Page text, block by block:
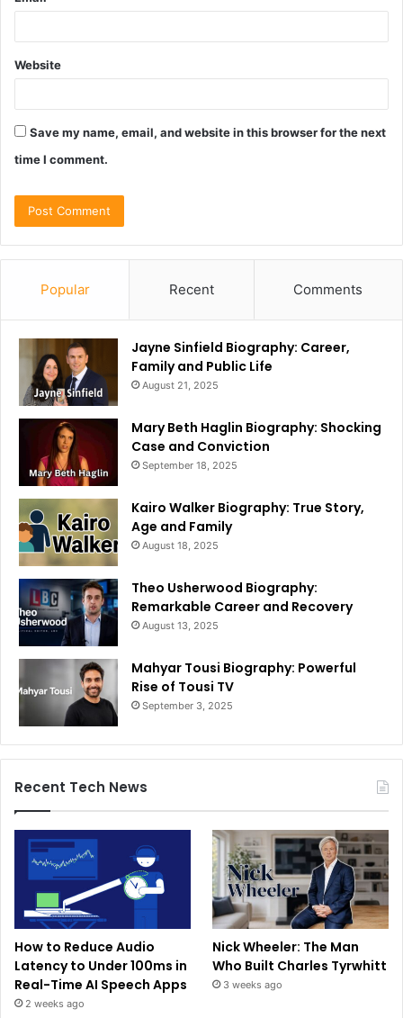
Website
Save my name, email, and website in this browser for the next
time I comment.
Popular Recent Comments
Jayne Sinfield Biography: Career,
Family and Public Life
August 21, 2025
Mary Beth Haglin Biography: Shocking
Case and Conviction
September 18, 2025
Kairo Walker Biography: True Story,
Age and Family
August 18, 2025
Theo Usherwood Biography:
Remarkable Career and Recovery
August 13, 2025
Mahyar Tousi Biography: Powerful
Rise of Tousi TV
September 3, 2025
Recent Tech News
How to Reduce Audio
Latency to Under 100ms in
Real-Time AI Speech Apps
2 weeks ago
Nick Wheeler: The Man
Who Built Charles Tyrwhitt
3 weeks ago